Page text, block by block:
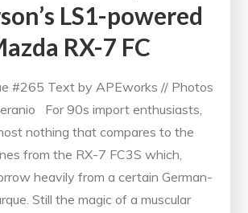
LS1-powered
RX-7 FC
#265 Text by APEworks // Photos
For 90s import enthusiasts,
nothing that compares to the
from the RX-7 FC3S which,
heavily from a certain German-
Still the magic of a muscular